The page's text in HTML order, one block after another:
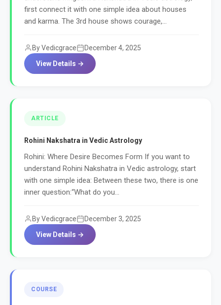
first connect it with one simple idea about houses
and karma. The 3rd house shows courage,...
By Vedicgrace
December 4, 2025
View Details →
ARTICLE
Rohini Nakshatra in Vedic Astrology
Rohini: Where Desire Becomes Form If you want to
understand Rohini Nakshatra in Vedic astrology, start
with one simple idea: Between these two, there is one
inner question:“What do you...
By Vedicgrace
December 3, 2025
View Details →
COURSE